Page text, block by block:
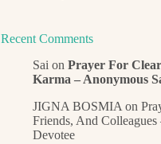
Recent Comments
Sai onPrayer For
Karma – Anonymous
JIGNA BOSMIA on
Friends, And
Devotee